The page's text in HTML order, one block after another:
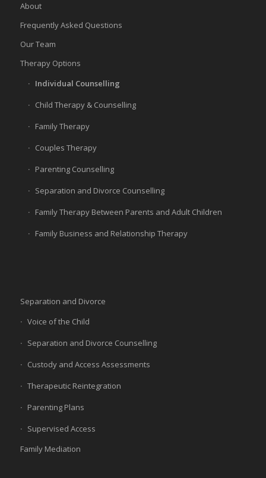
About
Frequently Asked Questions
Our Team
Therapy Options
Individual Counselling
Child Therapy & Counselling
Family Therapy
Couples Therapy
Parenting Counselling
Separation and Divorce Counselling
Family Therapy Between Parents and Adult Children
Family Business and Relationship Therapy
Separation and Divorce
Voice of the Child
Separation and Divorce Counselling
Custody and Access Assessments
Therapeutic Reintegration
Parenting Plans
Supervised Access
Family Mediation